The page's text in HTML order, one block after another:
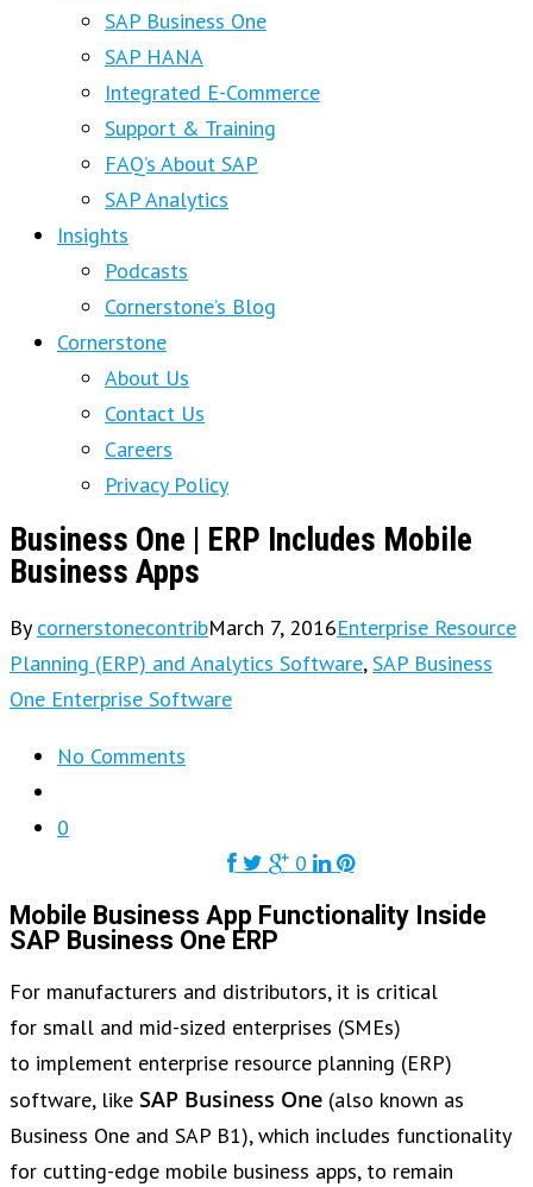
SAP Business One
SAP HANA
Integrated E-Commerce
Support & Training
FAQ’s About SAP
SAP Analytics
Insights
Podcasts
Cornerstone’s Blog
Cornerstone
About Us
Contact Us
Careers
Privacy Policy
Business One | ERP Includes Mobile
Business Apps
By cornerstonecontribMarch 7, 2016Enterprise Resource
Planning (ERP) and Analytics Software,SAP Business
One Enterprise Software
No Comments
0
0
Mobile Business App Functionality Inside
SAP Business One ERP
For manufacturers and distributors, it is critical
for small and mid-sized enterprises (SMEs)
to implement enterprise resource planning (ERP)
software, like SAP Business One (also known as
Business One and SAP B1), which includes functionality
for cutting-edge mobile business apps, to remain